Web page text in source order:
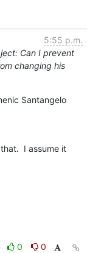
5:55 p.m.
Can I prevent
changing his
Santangelo
I assume it
0
0